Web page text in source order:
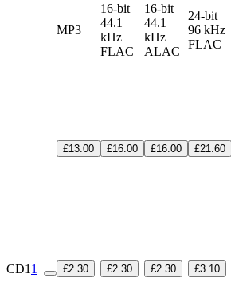
MP3
16-bit
44.1
kHz
FLAC
16-bit
44.1
kHz
ALAC
24-bit
96 kHz
FLAC
£13.00 £16.00 £16.00 £21.60
CD1 1 £2.30 £2.30 £2.30 £3.10